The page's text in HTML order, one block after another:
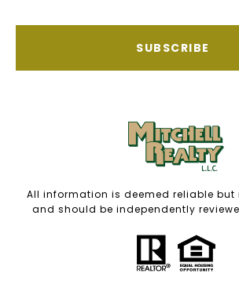
SUBSCRIBE
All information is deemed reliable
and should be independently